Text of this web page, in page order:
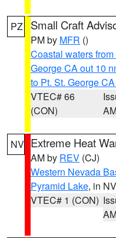
PZ Small Craft
PM by MFR ()
Coastal waters
George CA out 10
to Pt. St. George
VTEC# 66
(CON)
NV Extreme Heat
AM by REV (CJ)
Western Nevada
Pyramid Lake, in NV
VTEC# 1 (CON)